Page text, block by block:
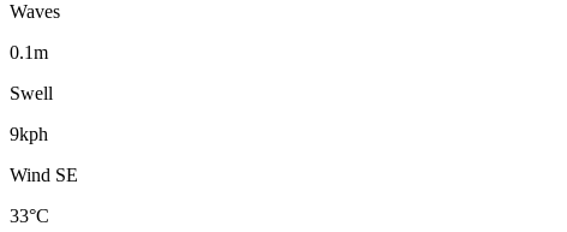
Waves
0.1m
Swell
9kph
Wind SE
33°C